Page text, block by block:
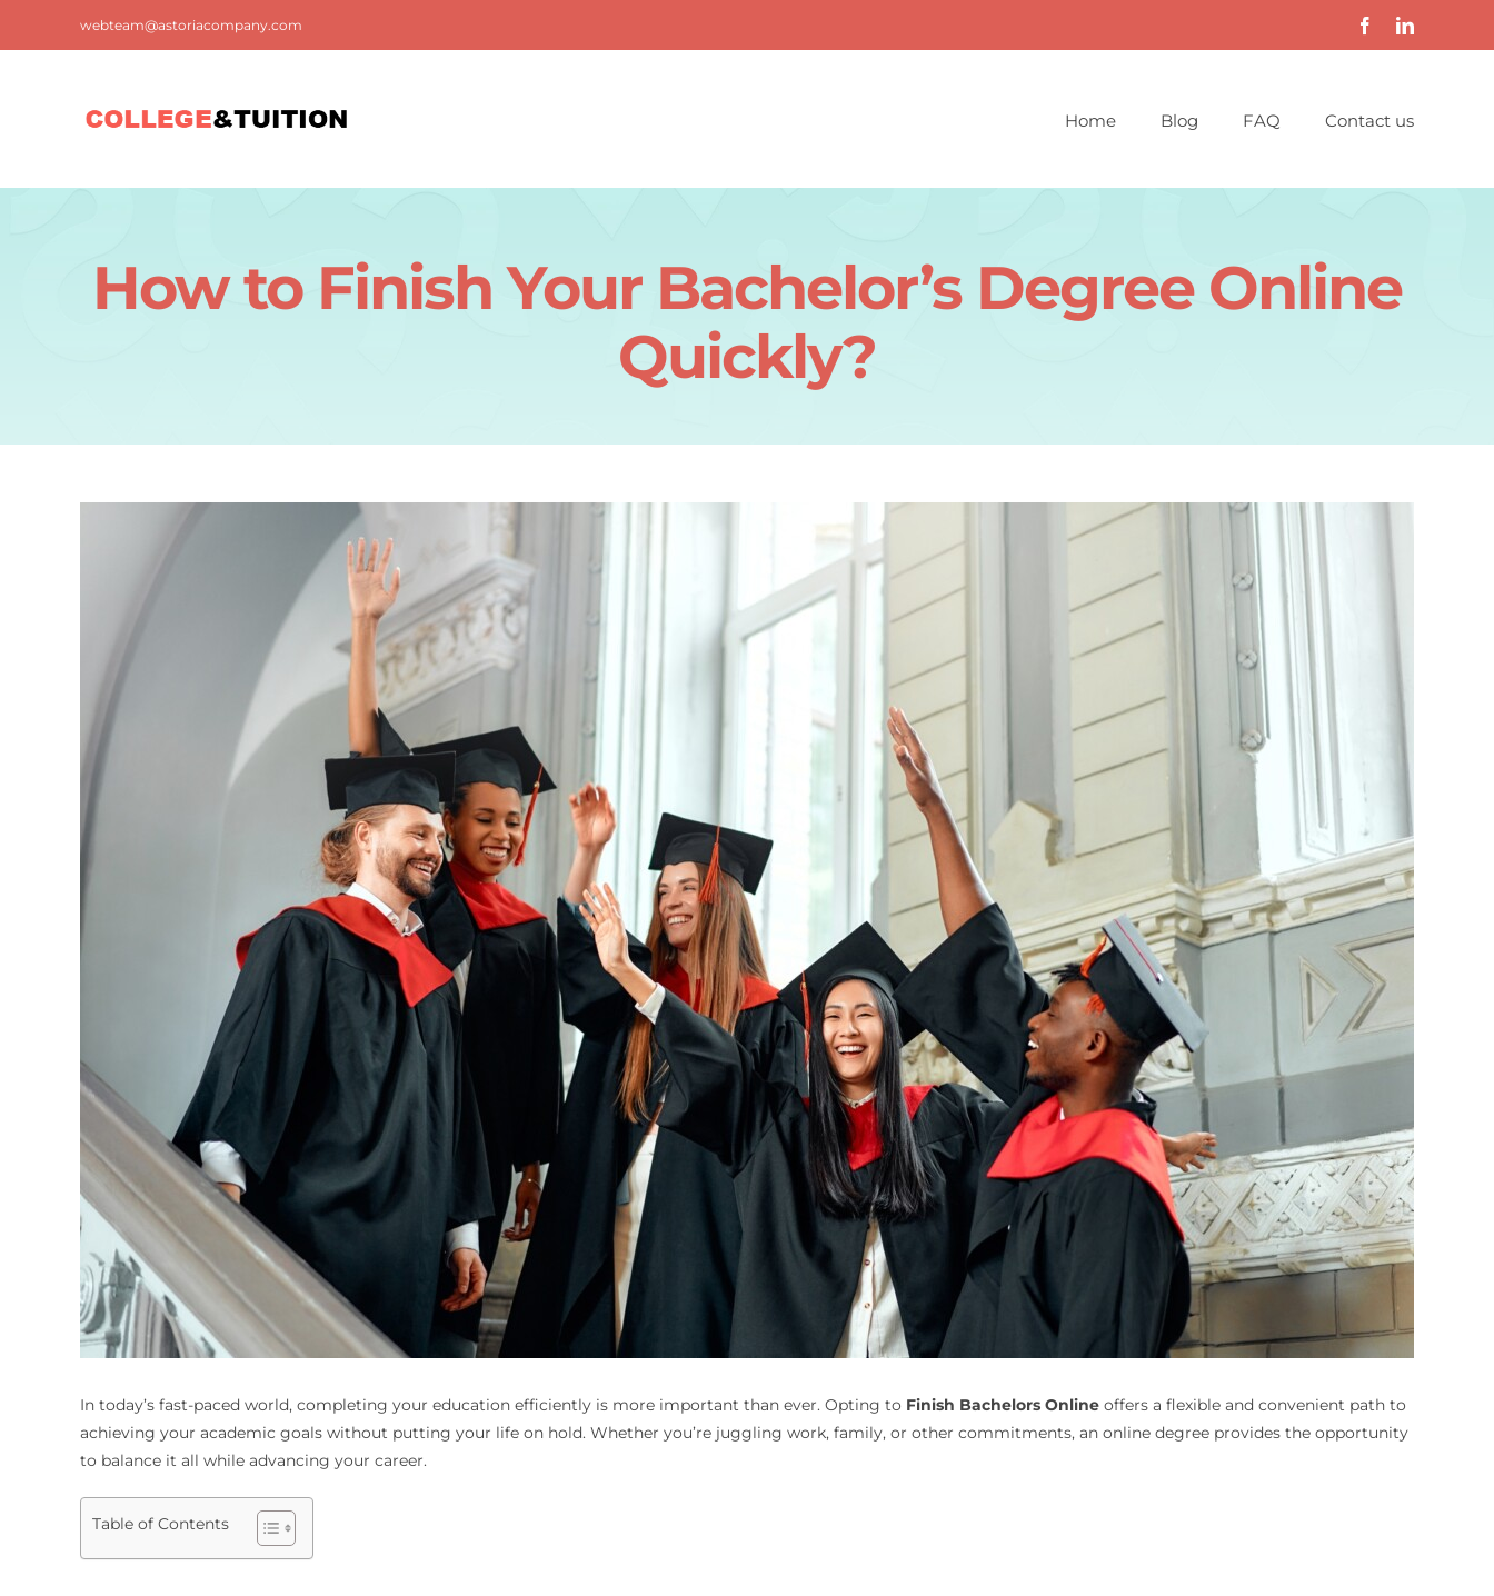
webteam@astoriacompany.com
Home Blog FAQ Contact us
How to Finish Your Bachelor’s Degree Online
Quickly?
In today’s fast-paced world, completing your education efficiently is more important than ever. Opting to Finish Bachelors Onlineoffers a flexible and convenient path to
achieving your academic goals without putting your life on hold. Whether you’re juggling work, family, or other commitments, an online degree provides the opportunity
to balance it all while advancing your career.
Table of Contents